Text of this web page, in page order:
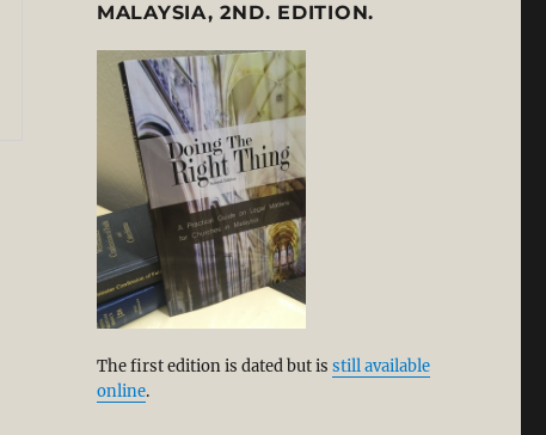
MALAYSIA, 2ND. EDITION.
The first edition is dated but is still available
online.